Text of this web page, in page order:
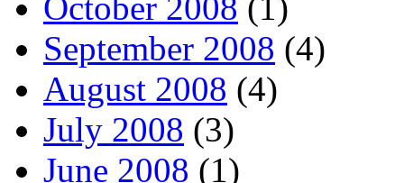
October 2008 (1)
September 2008 (4)
August 2008 (4)
July 2008 (3)
June 2008 (1)